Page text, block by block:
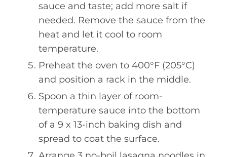
sauce and taste; add more salt if
needed. Remove the sauce from the
heat and let it cool to room
temperature.
Preheat the oven to 400°F (205°C)
and position a rack in the middle.
Spoon a thin layer of room-
temperature sauce into the bottom
of a 9 x 13-inch baking dish and
spread to coat the surface.